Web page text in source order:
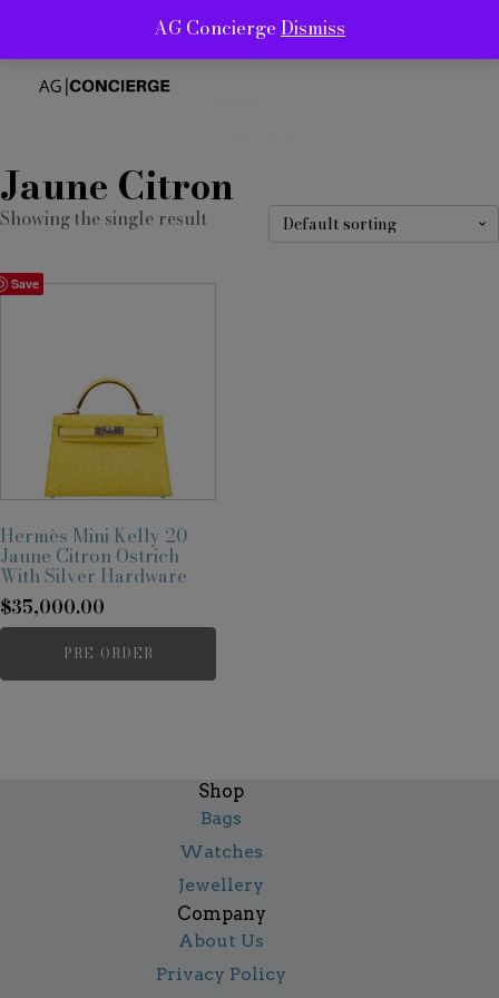
ABOUT
Jaune Citron
Showing the single result
Save
Hermès Mini Kelly 20
Jaune Citron Ostrich
With Silver Hardware
$35,000.00
PRE-ORDER
Shop
Bags
Watches
Jewellery
Company
About Us
Privacy Policy
AG Concierge Dismiss